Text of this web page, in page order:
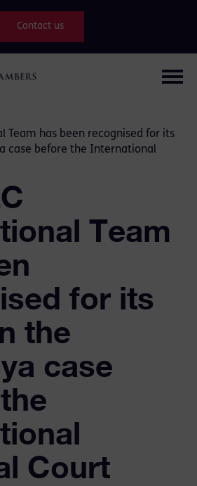
Contact us
Team has been recognised for its
case before the International
Team
for its
the
case
Court